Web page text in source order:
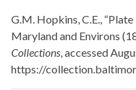
G.M. Hopkins, C.E.,
Maryland and Environs
Collections, accessed
https://